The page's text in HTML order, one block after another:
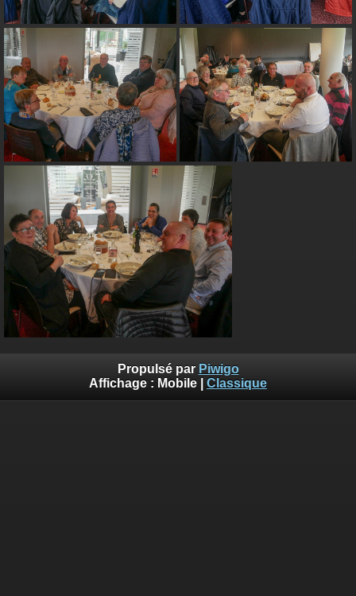
Propulsé par Piwigo
Affichage : Mobile Classique